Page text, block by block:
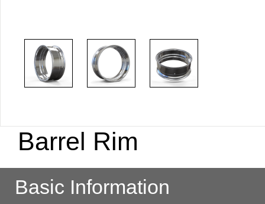
Barrel Rim
Basic Information